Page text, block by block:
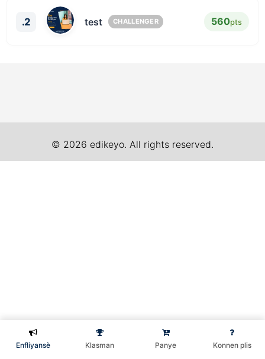
.2 test CHALLENGER 560pts
© 2026 edikeyo. All rights reserved.
Enfliyansè Klasman Panye Konnen plis